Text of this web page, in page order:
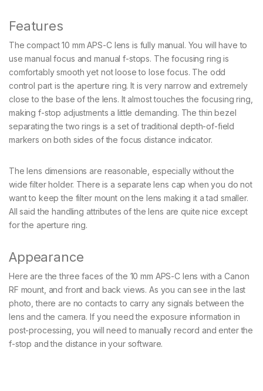
Features
The compact 10 mm APS-C lens is fully manual. You will have to
use manual focus and manual f-stops. The focusing ring is
comfortably smooth yet not loose to lose focus. The odd
control part is the aperture ring. It is very narrow and extremely
close to the base of the lens. It almost touches the focusing ring,
making f-stop adjustments a little demanding. The thin bezel
separating the two rings is a set of traditional depth-of-field
markers on both sides of the focus distance indicator.
The lens dimensions are reasonable, especially without the
wide filter holder. There is a separate lens cap when you do not
want to keep the filter mount on the lens making it a tad smaller.
All said the handling attributes of the lens are quite nice except
for the aperture ring.
Appearance
Here are the three faces of the 10 mm APS-C lens with a Canon
RF mount, and front and back views. As you can see in the last
photo, there are no contacts to carry any signals between the
lens and the camera. If you need the exposure information in
post-processing, you will need to manually record and enter the
f-stop and the distance in your software.